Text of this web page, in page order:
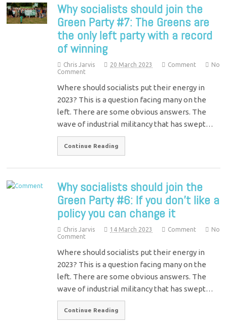
Why socialists should join the
Green Party #7: The Greens are
the only left party with a record
of winning
Chris Jarvis 20 March 2023 Comment
No
Comment
Where should socialists put their energy in
2023? This is a question facing many on the
left. There are some obvious answers. The
wave of industrial militancy that has swept…
Continue Reading
Why socialists should join the
Green Party #6: If you don’t like a
policy you can change it
Chris Jarvis 14 March 2023 Comment
No
Comment
Where should socialists put their energy in
2023? This is a question facing many on the
left. There are some obvious answers. The
wave of industrial militancy that has swept…
Continue Reading